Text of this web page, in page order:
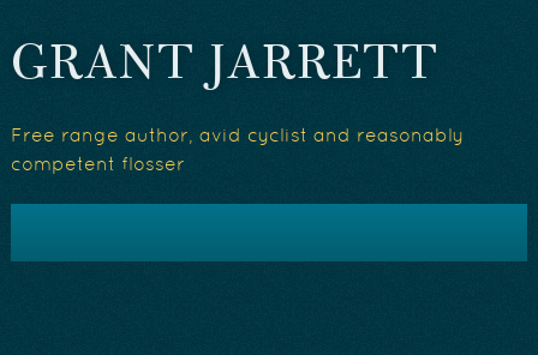
GRANT JARRETT
Free range author, avid cyclist and reasonably
competent flosser